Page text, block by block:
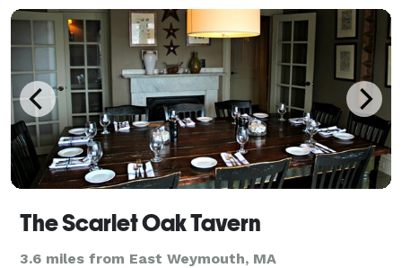
The Scarlet Oak Tavern
3.6 miles from East Weymouth, MA